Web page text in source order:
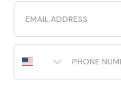
Email
Phone Number